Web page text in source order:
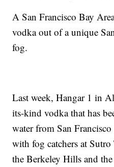
A San Francisco Bay
vodka out of a unique
fog.
Last week, Hangar 1 in
its-kind vodka that has
water from San
with fog catchers at
the Berkeley Hills and